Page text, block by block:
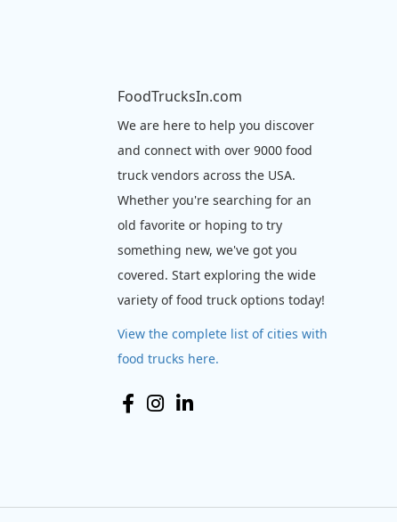
FoodTrucksIn.com
We are here to help you discover
and connect with over 9000 food
truck vendors across the USA.
Whether you're searching for an
old favorite or hoping to try
something new, we've got you
covered. Start exploring the wide
variety of food truck options today!
View the complete list of cities with
food trucks here.